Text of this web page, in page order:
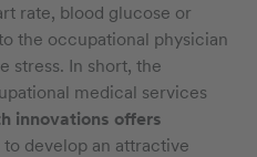
rate, blood glucose or
the occupational physician
stress. In short, the
medical services
innovations offers
to develop an attractive